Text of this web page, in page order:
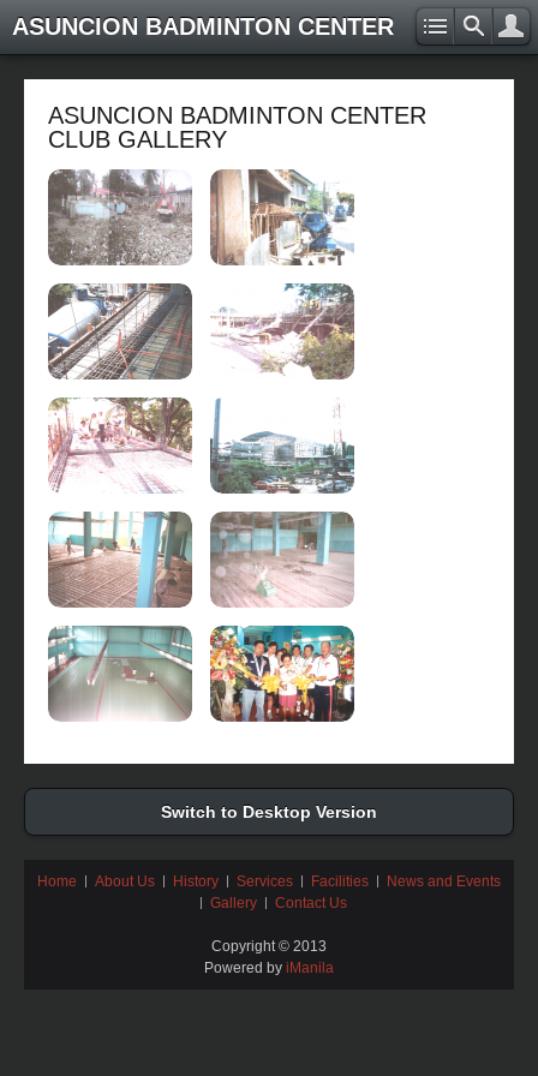
ASUNCION BADMINTON CENTER
ASUNCION BADMINTON CENTER
CLUB GALLERY
Switch to Desktop Version
Home About Us History Services Facilities
News and Events
Gallery
Contact Us
Copyright © 2013
Powered by iManila